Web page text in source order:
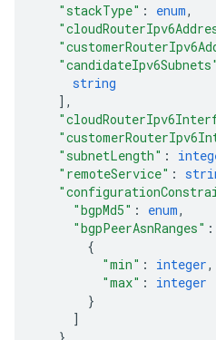
"stackType" : enum,
"candidateIpv6Subnets"
string
] ,
"subnetLength" :
"remoteService" :
"bgpMd5" : enum,
"bgpPeerAsnRanges" :
{
"min" : integer,
"max" : integer
}
]